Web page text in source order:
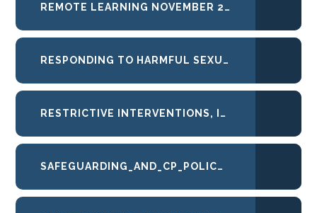
REMOTE LEARNING NOVEMBER 2025
RESPONDING TO HARMFUL SEXUAL BEHAVIOURS
RESTRICTIVE INTERVENTIONS, INCLUDING USE OF REASONABLE FORCE
SAFEGUARDING_AND_CP_POLICY_2025-26